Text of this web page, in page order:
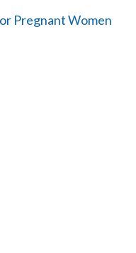
Pregnant Women